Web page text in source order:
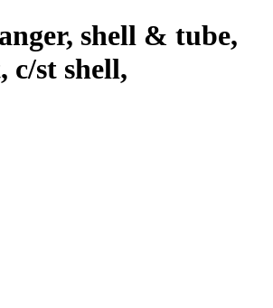
shell & tube,
c/st shell,